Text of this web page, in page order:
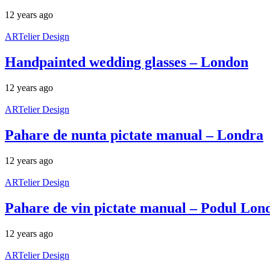
12 years ago
ARTelier Design
Handpainted wedding glasses – London
12 years ago
ARTelier Design
Pahare de nunta pictate manual – Londra
12 years ago
ARTelier Design
Pahare de vin pictate manual – Podul
12 years ago
ARTelier Design